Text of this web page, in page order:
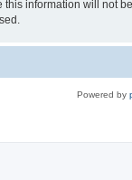
information will not
Powered by